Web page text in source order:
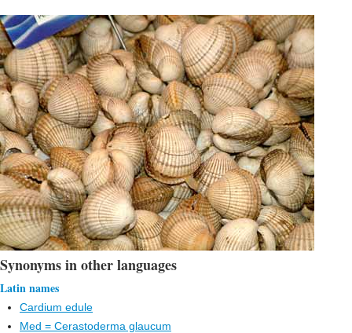
Synonyms in other languages
Latin names
Cardium edule
Med = Cerastoderma glaucum